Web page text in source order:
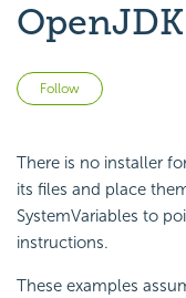
OpenJDK
Follow
There is no installer
its files and place
SystemVariables to
instructions.
These examples